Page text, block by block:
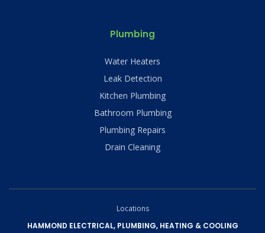
Plumbing
Water Heaters
Leak Detection
Kitchen Plumbing
Bathroom Plumbing
Plumbing Repairs
Drain Cleaning
Locations
HAMMOND ELECTRICAL, PLUMBING, HEATING & COOLING